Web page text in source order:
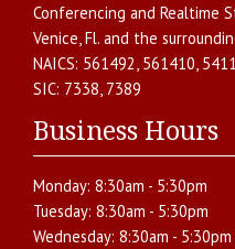
Conferencing and Realtime
Venice,Fl. and the
NAICS: 561492, 561410,
SIC: 7338, 7389
Business Hours
Monday: 8:30am - 5:30pm
Tuesday: 8:30am - 5:30pm
Wednesday: 8:30am - 5:30pm